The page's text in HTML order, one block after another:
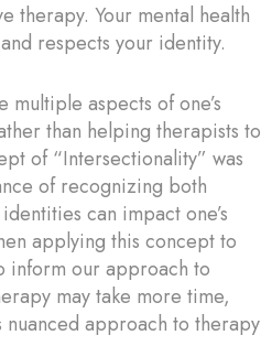
therapy. Your mental health
respects your identity.
aspects of one’s
than helping therapists to
of “Intersectionality” was
of recognizing both
can impact one’s
applying this concept to
inform our approach to
may take more time,
approach to therapy